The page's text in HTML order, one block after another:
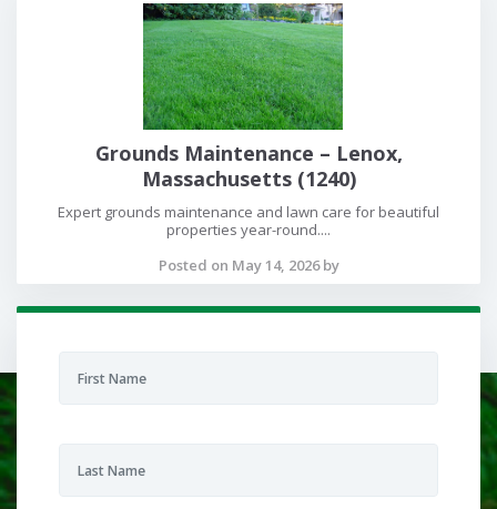
Grounds Maintenance – Lenox,
Massachusetts (1240)
Expert grounds maintenance and lawn care for beautiful
properties year-round....
Posted on May 14, 2026 by